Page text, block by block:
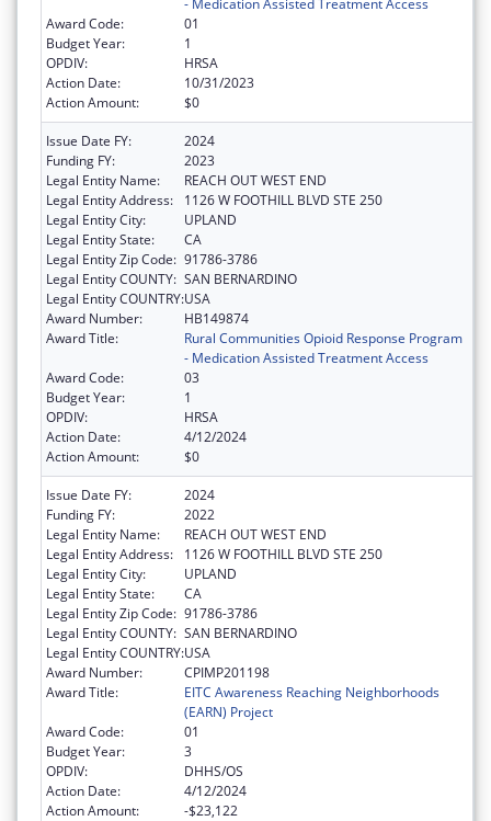
Award Code:
01
Budget Year:
1
OPDIV:
HRSA
Action Date:
10/31/2023
Action Amount:
$0
Issue Date FY:
2024
Funding FY:
2023
Legal Entity Name:
REACH OUT WEST END
Legal Entity Address:
1126 W FOOTHILL BLVD STE 250
Legal Entity City:
UPLAND
Legal Entity State:
CA
Legal Entity Zip Code: 91786-3786
Legal Entity COUNTY: SAN BERNARDINO
Legal Entity COUNTRY:USA
Award Number:
HB149874
Award Title:
Rural Communities Opioid Response Program
- Medication Assisted Treatment Access
Award Code:
03
Budget Year:
1
OPDIV:
HRSA
Action Date:
4/12/2024
Action Amount:
$0
Issue Date FY:
2024
Funding FY:
2022
Legal Entity Name:
REACH OUT WEST END
Legal Entity Address:
1126 W FOOTHILL BLVD STE 250
Legal Entity City:
UPLAND
Legal Entity State:
CA
Legal Entity Zip Code: 91786-3786
Legal Entity COUNTY: SAN BERNARDINO
Legal Entity COUNTRY:USA
Award Number:
CPIMP201198
Award Title:
EITC Awareness Reaching Neighborhoods
(EARN) Project
Award Code:
01
Budget Year:
3
OPDIV:
DHHS/OS
Action Date:
4/12/2024
Action Amount:
-$23,122